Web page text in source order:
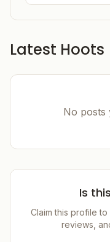
Latest Hoots
No posts
Is
Claim this profile
reviews,